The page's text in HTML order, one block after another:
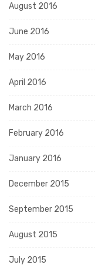
August 2016
June 2016
May 2016
April 2016
March 2016
February 2016
January 2016
December 2015
September 2015
August 2015
July 2015